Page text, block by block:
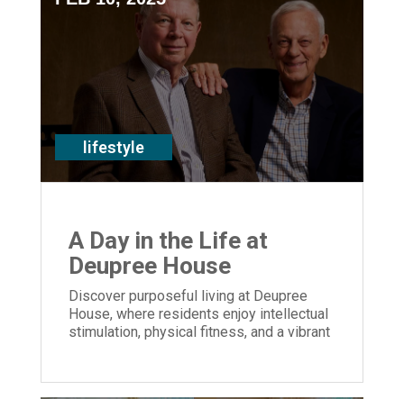
lifestyle
A Day in the Life at
Deupree House
Discover purposeful living at Deupree
House, where residents enjoy intellectual
stimulation, physical fitness, and a vibrant